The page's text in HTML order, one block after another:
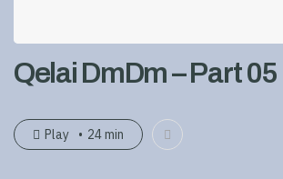
Qelai DmDm – Part 05
Play 24 min